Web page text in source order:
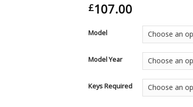
£107.00
Model
Model Year
Keys Required